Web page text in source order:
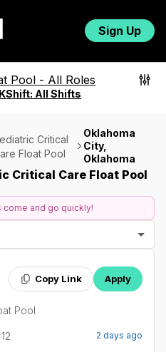
Sign Up
Pool - All Roles
Shift: All Shifts
Critical
Float Pool
Oklahoma
City,
Oklahoma
Critical Care Float Pool
come and go quickly!
Copy Link Apply
Pool
2 days ago